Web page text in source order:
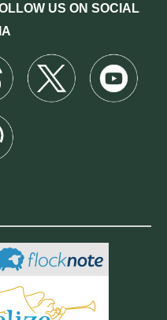
US ON SOCIAL